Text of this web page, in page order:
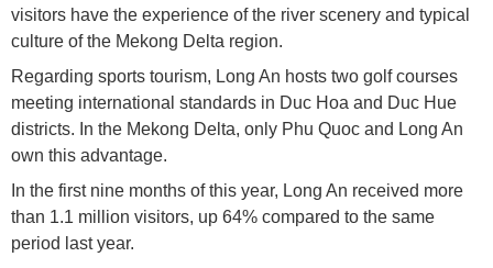
visitors have the experience of the river scenery and typical
culture of the Mekong Delta region.
Regarding sports tourism, Long An hosts two golf courses
meeting international standards in Duc Hoa and Duc Hue
districts. In the Mekong Delta, only Phu Quoc and Long An
own this advantage.
In the first nine months of this year, Long An received more
than 1.1 million visitors, up 64% compared to the same
period last year.